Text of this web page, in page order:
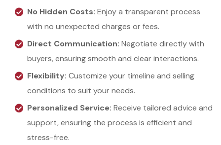
No Hidden Costs: Enjoy a transparent process
with no unexpected charges or fees.
Direct Communication: Negotiate directly with
buyers, ensuring smooth and clear interactions.
Flexibility: Customize your timeline and selling
conditions to suit your needs.
Personalized Service: Receive tailored advice and
support, ensuring the process is efficient and
stress-free.